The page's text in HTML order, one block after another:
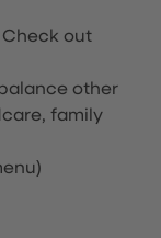
Check out
other
family